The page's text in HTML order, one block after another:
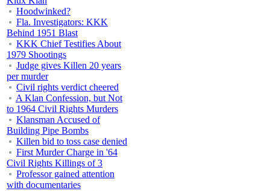
Hoodwinked?
Fla. Investigators: KKK
Behind 1951 Blast
KKK Chief Testifies About
1979 Shootings
Judge gives Killen 20 years
per murder
Civil rights verdict cheered
A Klan Confession, but Not
to 1964 Civil Rights Murders
Klansman Accused of
Building Pipe Bombs
Killen bid to toss case denied
First Murder Charge in '64
Civil Rights Killings of 3
Professor gained attention
with documentaries